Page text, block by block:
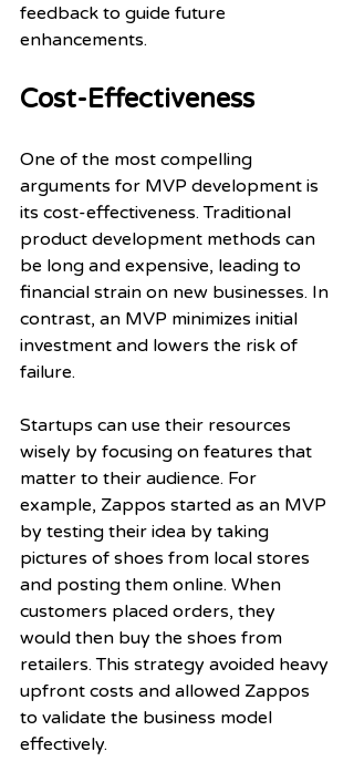
feedback to guide future
enhancements.
Cost-Effectiveness
One of the most compelling
arguments for MVP development is
its cost-effectiveness. Traditional
product development methods can
be long and expensive, leading to
financial strain on new businesses. In
contrast, an MVP minimizes initial
investment and lowers the risk of
failure.
Startups can use their resources
wisely by focusing on features that
matter to their audience. For
example, Zappos started as an MVP
by testing their idea by taking
pictures of shoes from local stores
and posting them online. When
customers placed orders, they
would then buy the shoes from
retailers. This strategy avoided heavy
upfront costs and allowed Zappos
to validate the business model
effectively.